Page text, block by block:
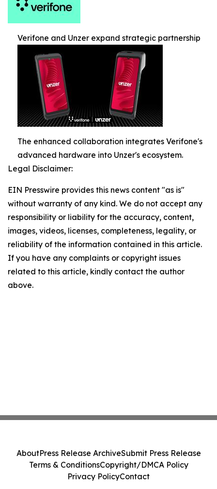
Verifone and Unzer expand strategic partnership
The enhanced collaboration integrates Verifone's
advanced hardware into Unzer's ecosystem.
Legal Disclaimer:
EIN Presswire provides this news content "as is"
without warranty of any kind. We do not accept any
responsibility or liability for the accuracy, content,
images, videos, licenses, completeness, legality, or
reliability of the information contained in this article.
If you have any complaints or copyright issues
related to this article, kindly contact the author
above.
AboutPress Release ArchiveSubmit Press Release
Terms & ConditionsCopyright/DMCA Policy
Privacy PolicyContact